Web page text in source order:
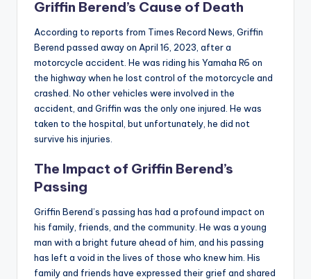
Griffin Berend’s Cause of Death
According to reports from Times Record News, Griffin
Berend passed away on April 16, 2023, after a
motorcycle accident. He was riding his Yamaha R6 on
the highway when he lost control of the motorcycle and
crashed. No other vehicles were involved in the
accident, and Griffin was the only one injured. He was
taken to the hospital, but unfortunately, he did not
survive his injuries.
The Impact of Griffin Berend’s
Passing
Griffin Berend’s passing has had a profound impact on
his family, friends, and the community. He was a young
man with a bright future ahead of him, and his passing
has left a void in the lives of those who knew him. His
family and friends have expressed their grief and shared